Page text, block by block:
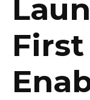
First